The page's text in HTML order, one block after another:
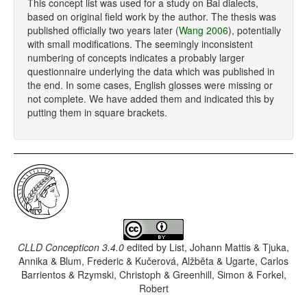
This concept list was used for a study on Bai dialects,
based on original field work by the author. The thesis was
published officially two years later (Wang 2006), potentially
with small modifications. The seemingly inconsistent
numbering of concepts indicates a probably larger
questionnaire underlying the data which was published in
the end. In some cases, English glosses were missing or
not complete. We have added them and indicated this by
putting them in square brackets.
CLLD Concepticon 3.4.0 edited by List, Johann Mattis & Tjuka,
Annika & Blum, Frederic & Kučerová, Alžběta & Ugarte, Carlos
Barrientos & Rzymski, Christoph & Greenhill, Simon & Forkel,
Robert